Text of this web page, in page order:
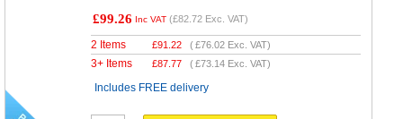
£99.26 Inc VAT (£82.72 Exc. VAT)
2 Items £91.22 (£76.02 Exc. VAT)
3+ Items £87.77 (£73.14 Exc. VAT)
Includes FREE delivery